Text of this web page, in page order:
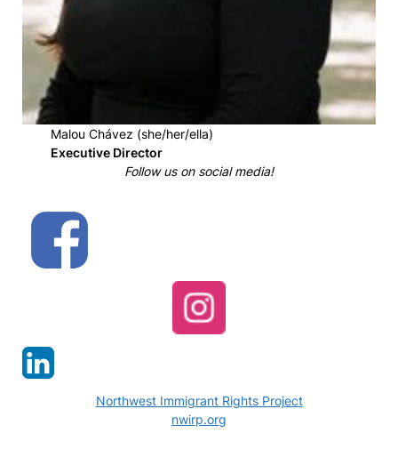
Malou Chávez (she/her/ella)
Executive Director
Follow us on social media!
Northwest Immigrant Rights Project
nwirp.org